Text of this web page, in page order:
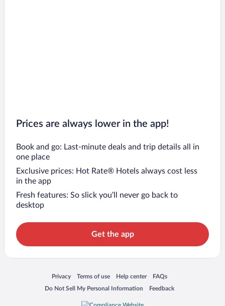
Prices are always lower in the app!
Book and go: Last-minute deals and trip details all in
one place
Exclusive prices: Hot Rate® Hotels always cost less
in the app
Fresh features: So slick you’ll never go back to
desktop
Get the app
Privacy
Opens in a new window
Terms of use
Opens in a new window
Help center
Opens in a new window
FAQs
Opens in a new window
Do Not Sell My Personal Information
Opens in a new window Feedback
Opens in a new window